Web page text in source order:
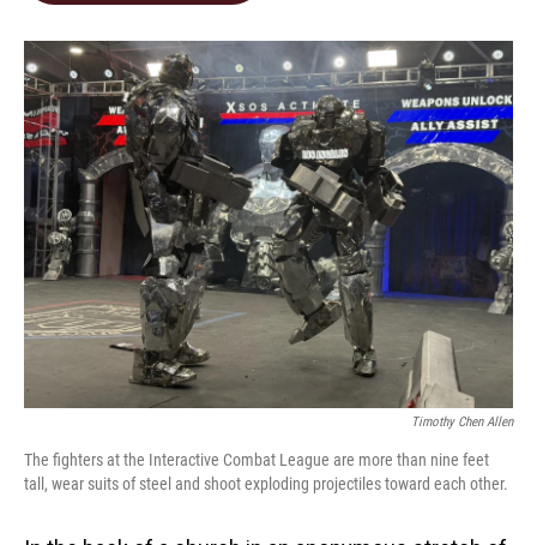
o
k
I
n
Timothy Chen Allen
The fighters at the Interactive Combat League are more than nine feet
tall, wear suits of steel and shoot exploding projectiles toward each other.